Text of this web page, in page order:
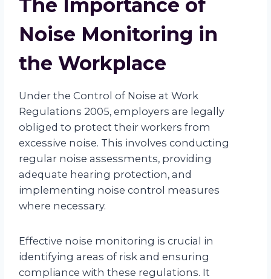
The Importance of
Noise Monitoring in
the Workplace
Under the Control of Noise at Work
Regulations 2005, employers are legally
obliged to protect their workers from
excessive noise. This involves conducting
regular noise assessments, providing
adequate hearing protection, and
implementing noise control measures
where necessary.
Effective noise monitoring is crucial in
identifying areas of risk and ensuring
compliance with these regulations. It